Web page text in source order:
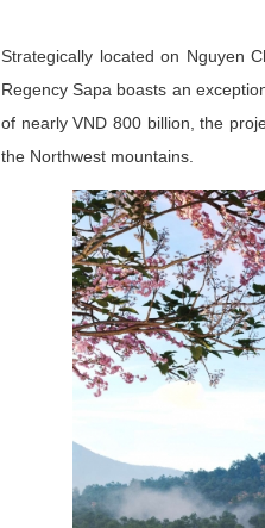
Strategically located on Nguyen
Regency Sapa boasts an
of nearly VND 800 billion, the
the Northwest mountains.